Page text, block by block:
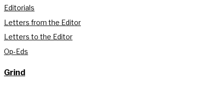
Editorials
Letters from the Editor
Letters to the Editor
Op-Eds
Grind